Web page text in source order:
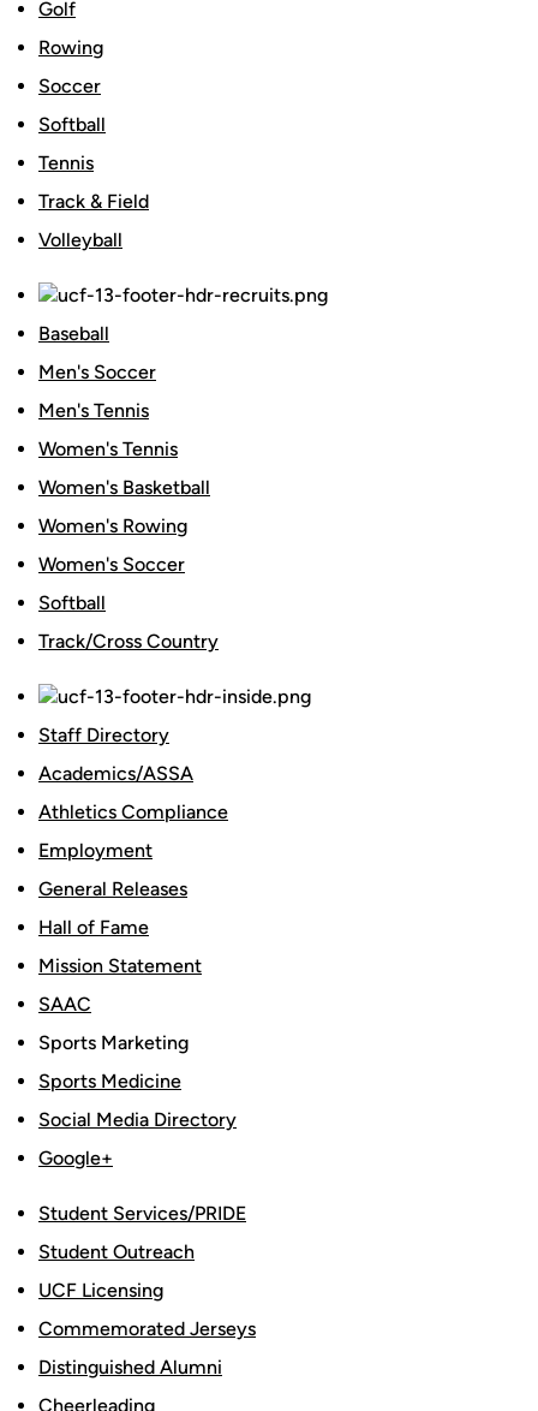
Golf
Rowing
Soccer
Softball
Tennis
Track & Field
Volleyball
Baseball
Men's Soccer
Men's Tennis
Women's Tennis
Women's Basketball
Women's Rowing
Women's Soccer
Softball
Track/Cross Country
Staff Directory
Academics/ASSA
Athletics Compliance
Employment
General Releases
Hall of Fame
Mission Statement
SAAC
Sports Marketing
Sports Medicine
Social Media Directory
Google+
Student Services/PRIDE
Student Outreach
UCF Licensing
Commemorated Jerseys
Distinguished Alumni
Cheerleading